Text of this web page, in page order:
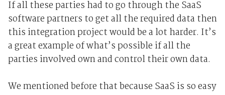
If all these parties had to go through the SaaS
software partners to get all the required data then
this integration project would be a lot harder. It’s
a great example of what’s possible if all the
parties involved own and control their own data.
We mentioned before that because SaaS is so easy